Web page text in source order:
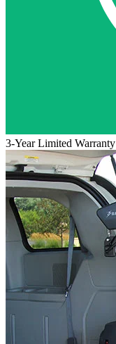
3-Year Limited Warranty